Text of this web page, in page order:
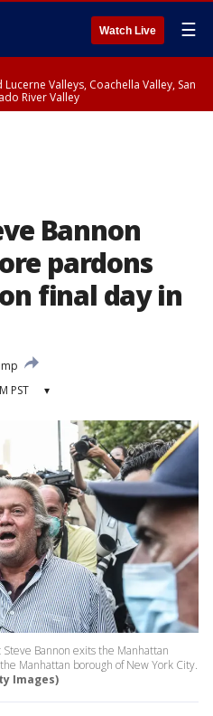
Watch Live ☰
Valleys, Coachella Valley, San
River Valley
Bannon
pardons
final day in
PST ▾
Bannon exits the Manhattan
Manhattan borough of New York City.
Images)